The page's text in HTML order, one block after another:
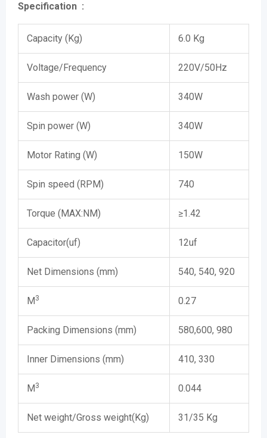
Specification :
Capacity (Kg) 6.0 Kg
Voltage/Frequency 220V/50Hz
Wash power (W) 340W
Spin power (W) 340W
Motor Rating (W) 150W
Spin speed (RPM) 740
Torque (MAX:NM) ≥1.42
Capacitor(uf) 12uf
Net Dimensions (mm) 540, 540, 920
M3 0.27
Packing Dimensions (mm) 580,600, 980
Inner Dimensions (mm) 410, 330
M​3 0.044
Net weight/Gross weight(Kg) 31/35 Kg